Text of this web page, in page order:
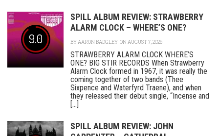
9.0
SPILL ALBUM REVIEW: STRAWBERRY
ALARM CLOCK – WHERE’S ONE?
BYAARON BADGLEY ON AUGUST 7, 2026
STRAWBERRY ALARM CLOCK WHERE’S
ONE? BIG STIR RECORDS When Strawberry
Alarm Clock formed in 1967, it was really the
coming together of two bands (Thee
Sixpence and Waterfyrd Traene), and when
they released their debut single, “Incense and
[...]
SPILL ALBUM REVIEW: JOHN